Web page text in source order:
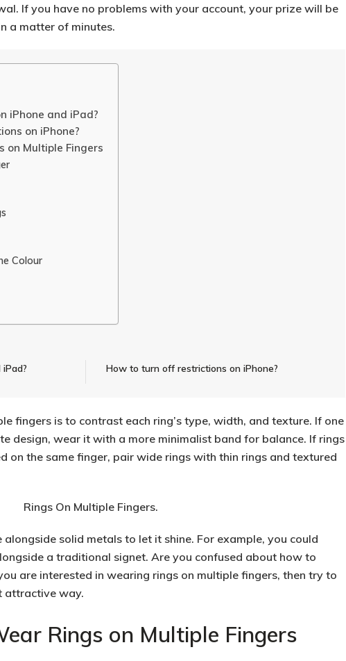
If you have no problems with your account, your prize will be
a matter of minutes.
iPhone and iPad?
on iPhone?
on Multiple Fingers
Colour
How to turn off restrictions on iPhone?
fingers is to contrast each ring’s type, width, and texture. If one
design, wear it with a more minimalist band for balance. If rings
on the same finger, pair wide rings with thin rings and textured
solid metals to let it shine. For example, you could
a traditional signet. Are you confused about how to
are interested in wearing rings on multiple fingers, then try to
attractive way.
Rings on Multiple Fingers